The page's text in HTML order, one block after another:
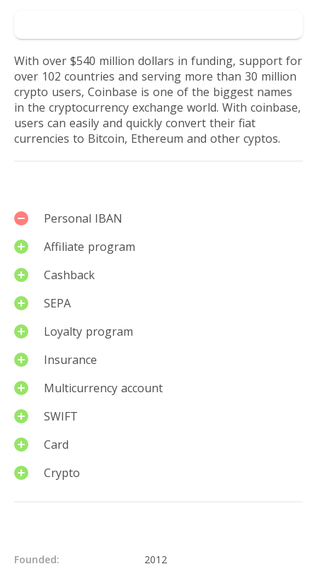
With over $540 million dollars in funding, support for
over 102 countries and serving more than 30 million
crypto users, Coinbase is one of the biggest names
in the cryptocurrency exchange world. With coinbase,
users can easily and quickly convert their fiat
currencies to Bitcoin, Ethereum and other cyptos.
Personal IBAN
Affiliate program
Cashback
SEPA
Loyalty program
Insurance
Multicurrency account
SWIFT
Card
Crypto
Founded: 2012